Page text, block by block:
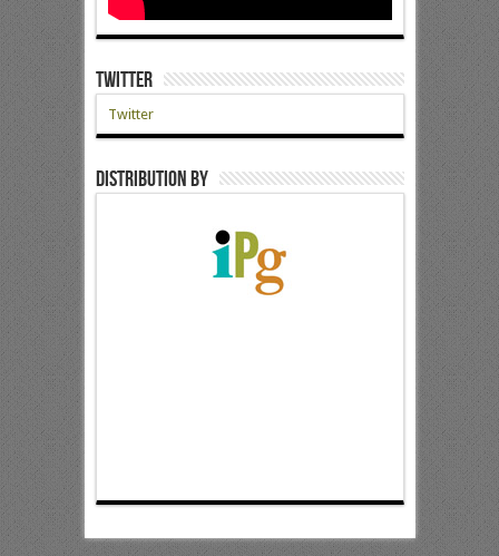
Twitter
Twitter
Distribution by